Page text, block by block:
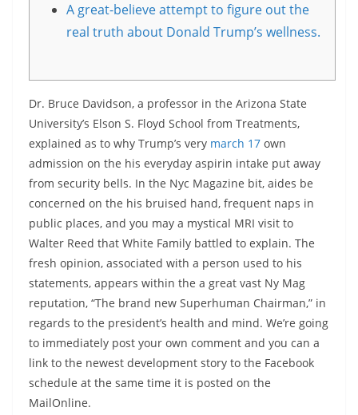
A great-believe attempt to figure out the
real truth about Donald Trump’s wellness.
Dr. Bruce Davidson, a professor in the Arizona State
University’s Elson S. Floyd School from Treatments,
explained as to why Trump’s very march 17 own
admission on the his everyday aspirin intake put away
from security bells. In the Nyc Magazine bit, aides be
concerned on the his bruised hand, frequent naps in
public places, and you may a mystical MRI visit to
Walter Reed that White Family battled to explain. The
fresh opinion, associated with a person used to his
statements, appears within the a great vast Ny Mag
reputation, “The brand new Superhuman Chairman,” in
regards to the president’s health and mind. We’re going
to immediately post your own comment and you can a
link to the newest development story to the Facebook
schedule at the same time it is posted on the
MailOnline.